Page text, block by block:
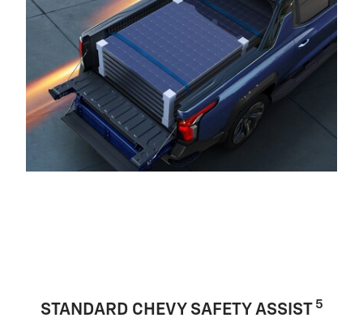
STANDARD CHEVY SAFETY ASSIST5